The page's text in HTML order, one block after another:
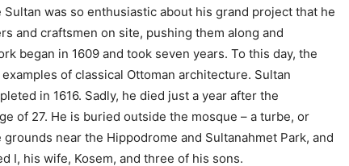
was so enthusiastic about his grand project that he
and craftsmen on site, pushing them along and
began in 1609 and took seven years. To this day, the
of classical Ottoman architecture. Sultan
in 1616. Sadly, he died just a year after the
of 27. He is buried outside the mosque – a turbe, or
near the Hippodrome and Sultanahmet Park, and
I, his wife, Kosem, and three of his sons.